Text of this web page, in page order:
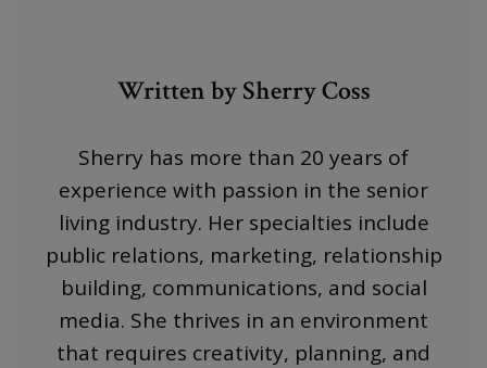
Written by Sherry Coss
Sherry has more than 20 years of
experience with passion in the senior
living industry. Her specialties include
public relations, marketing, relationship
building, communications, and social
media. She thrives in an environment
that requires creativity, planning, and